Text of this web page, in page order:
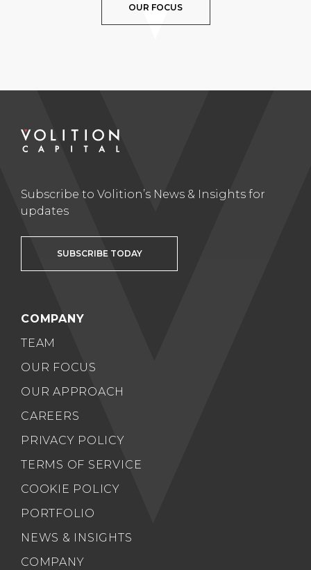
OUR FOCUS
Subscribe to Volition’s News & Insights for
updates
SUBSCRIBE TODAY
COMPANY
TEAM
OUR FOCUS
OUR APPROACH
CAREERS
PRIVACY POLICY
TERMS OF SERVICE
COOKIE POLICY
PORTFOLIO
NEWS & INSIGHTS
COMPANY